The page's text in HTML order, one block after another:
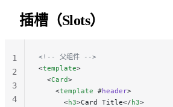
插槽（Slots）
<!-- 父组件 -->
<template>
  <
Card>
    <
template #header>
      <
h3>Card Title</h3>
1
2
3
4